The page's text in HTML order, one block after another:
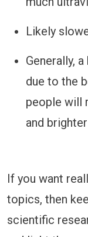
Likely
Generally,
due to the
people will
and brighter
If you want
topics, then
scientific